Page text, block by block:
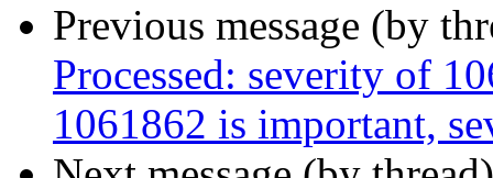
Previous message (by
Processed: severity of
1061862 is important,